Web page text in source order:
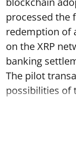
processed the
redemption of
on the XRP
banking
The pilot
possibilities of